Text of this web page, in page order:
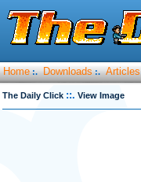
Home :. Downloads :. Articles
The Daily Click ::. View Image